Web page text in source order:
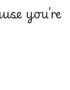
you're